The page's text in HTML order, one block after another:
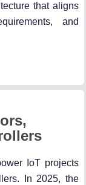
that aligns
and
IoT projects
In 2025, the